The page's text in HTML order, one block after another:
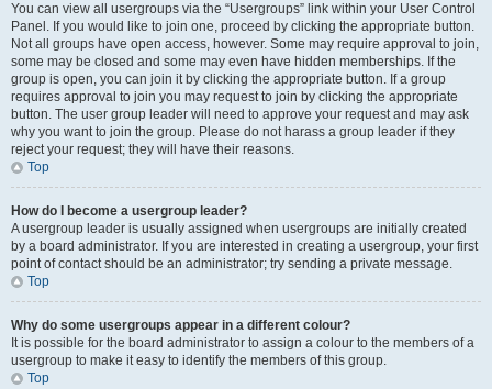
You can view all usergroups via the “Usergroups” link within your User Control
Panel. If you would like to join one, proceed by clicking the appropriate button.
Not all groups have open access, however. Some may require approval to join,
some may be closed and some may even have hidden memberships. If the
group is open, you can join it by clicking the appropriate button. If a group
requires approval to join you may request to join by clicking the appropriate
button. The user group leader will need to approve your request and may ask
why you want to join the group. Please do not harass a group leader if they
reject your request; they will have their reasons.
Top
How do I become a usergroup leader?
A usergroup leader is usually assigned when usergroups are initially created
by a board administrator. If you are interested in creating a usergroup, your first
point of contact should be an administrator; try sending a private message.
Top
Why do some usergroups appear in a different colour?
It is possible for the board administrator to assign a colour to the members of a
usergroup to make it easy to identify the members of this group.
Top